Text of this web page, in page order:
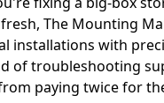
The Mounting
installations with
of troubleshooting
paying twice for